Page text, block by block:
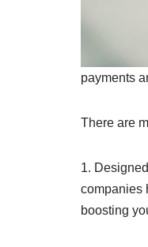
payments
There are
1.
companies
boosting